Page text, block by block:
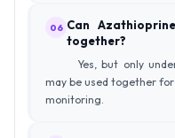
06 Can
together?
Yes, but only
may be used together
monitoring.